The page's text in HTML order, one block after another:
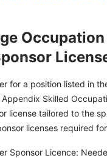
for a position listed in
Skilled
license tailored to the
licenses required
Sponsor Licence: